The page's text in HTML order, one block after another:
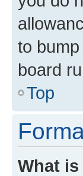
to
board
Top
What